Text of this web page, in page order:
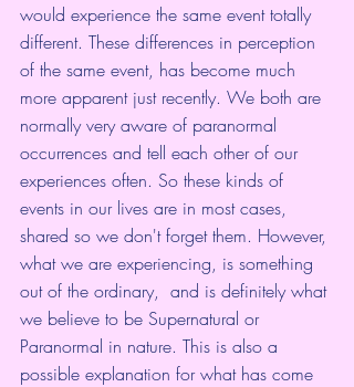
would experience the same event totally
different. These differences in perception
of the same event, has become much
more apparent just recently. We both are
normally very aware of paranormal
occurrences and tell each other of our
experiences often. So these kinds of
events in our lives are in most cases,
shared so we don't forget them. However,
what we are experiencing, is something
out of the ordinary,  and is definitely what
we believe to be Supernatural or
Paranormal in nature. This is also a
possible explanation for what has come